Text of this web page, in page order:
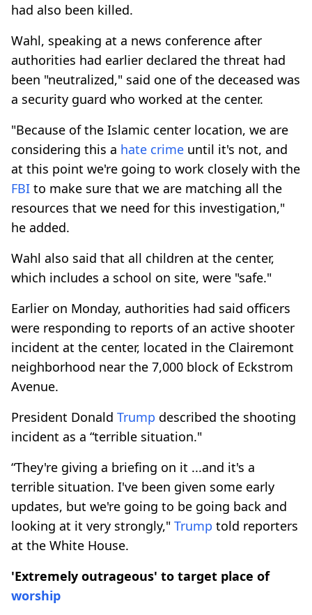
had also been killed.
Wahl, speaking at a news conference after
authorities had earlier declared the threat had
been "neutralized," said one of the deceased was
a security guard who worked at the center.
"Because of the Islamic center location, we are
considering this a hate crime until it's not, and
at this point we're going to work closely with the
FBI to make sure that we are matching all the
resources that we need for this investigation,"
he added.
Wahl also said that all children at the center,
which includes a school on site, were "safe."
Earlier on Monday, authorities had said officers
were responding to reports of an active shooter
incident at the center, located in the Clairemont
neighborhood near the 7,000 block of Eckstrom
Avenue.
President Donald Trump described the shooting
incident as a “terrible situation."
“They're giving a briefing on it ...and it's a
terrible situation. I've been given some early
updates, but we're going to be going back and
looking at it very strongly," Trump told reporters
at the White House.
'Extremely outrageous' to target place of
worship